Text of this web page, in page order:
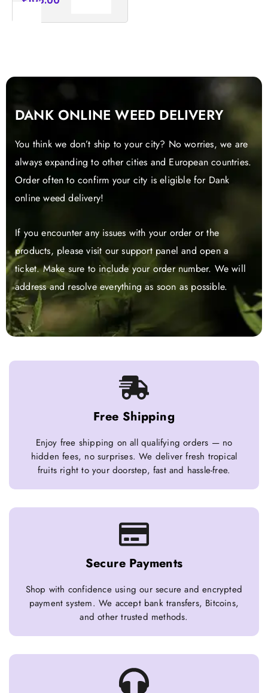
DANK ONLINE WEED DELIVERY
You think we don’t ship to your city? No worries, we are
always expanding to other cities and European countries.
Order often to confirm your city is eligible for Dank
online weed delivery!
If you encounter any issues with your order or the
products, please visit our support panel and open a
ticket. Make sure to include your order number. We will
address and resolve everything as soon as possible.
Free Shipping
Enjoy free shipping on all qualifying orders — no
hidden fees, no surprises. We deliver fresh tropical
fruits right to your doorstep, fast and hassle-free.
Secure Payments
Shop with confidence using our secure and encrypted
payment system. We accept bank transfers, Bitcoins,
and other trusted methods.